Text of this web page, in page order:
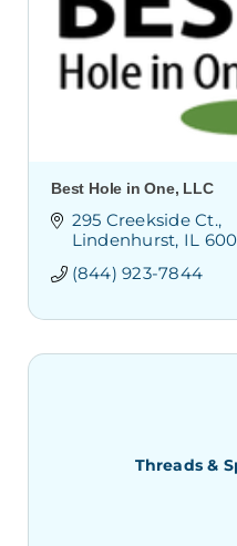
Best Hole in One, LLC
295 Creekside Ct.
Lindenhurst IL
(844) 923-7844
Threads &